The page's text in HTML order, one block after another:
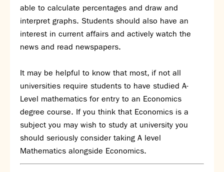
able to calculate percentages and draw and
interpret graphs. Students should also have an
interest in current affairs and actively watch the
news and read newspapers.
It may be helpful to know that most, if not all
universities require students to have studied A-
Level mathematics for entry to an Economics
degree course. If you think that Economics is a
subject you may wish to study at university you
should seriously consider taking A level
Mathematics alongside Economics.